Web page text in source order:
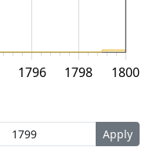
1800
1796 1798